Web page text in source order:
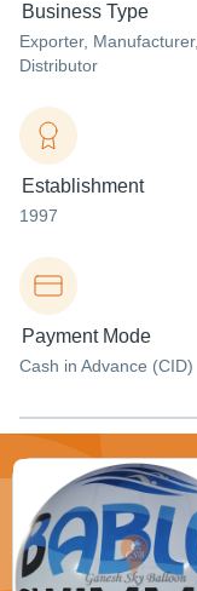
Business Type
Exporter, Manufacturer,
Distributor
Establishment
1997
Payment Mode
Cash in Advance (CID)